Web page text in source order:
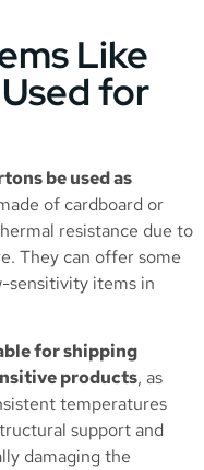
Like
for
be used as
of cardboard or
resistance due to
They can offer some
sensitivity items in
for shipping
products, as
temperatures
support and
damaging the